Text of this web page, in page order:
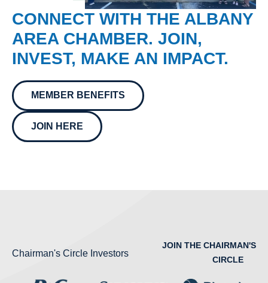
CONNECT WITH THE ALBANY
AREA CHAMBER. JOIN,
INVEST, MAKE AN IMPACT.
MEMBER BENEFITS
JOIN HERE
Chairman's Circle Investors
JOIN THE CHAIRMAN'S
CIRCLE